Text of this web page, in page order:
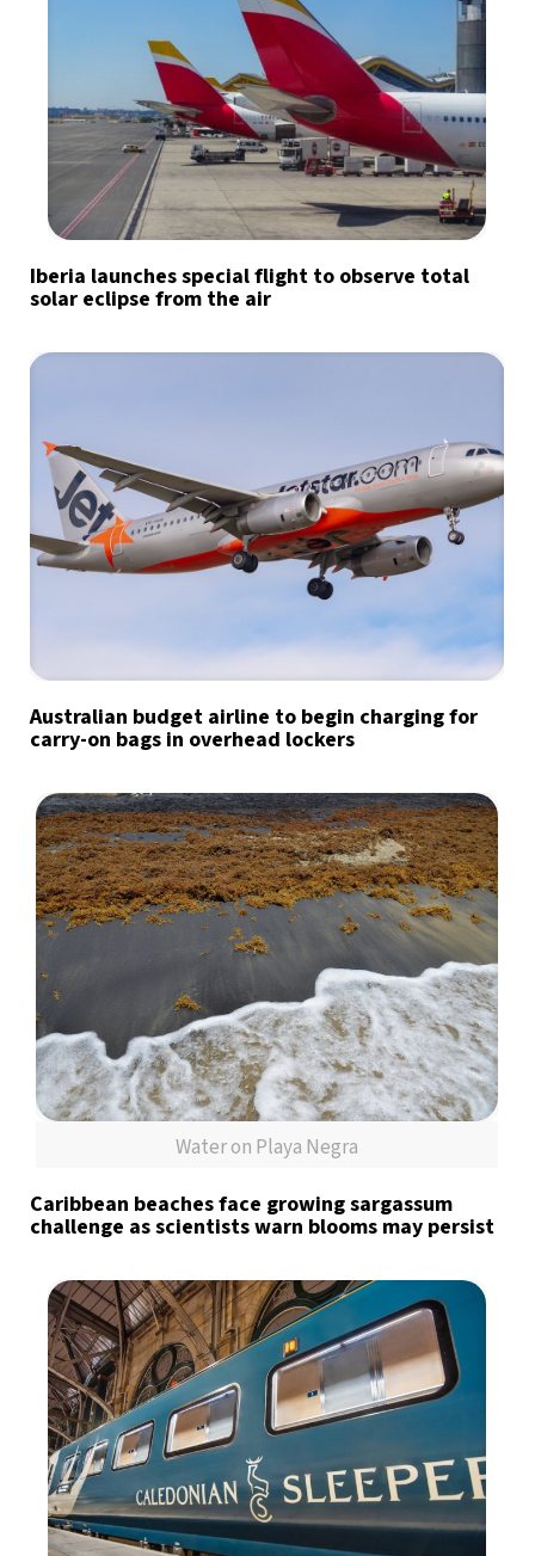
Iberia launches special flight to observe total
solar eclipse from the air
Australian budget airline to begin charging for
carry-on bags in overhead lockers
Water on Playa Negra
Caribbean beaches face growing sargassum
challenge as scientists warn blooms may persist